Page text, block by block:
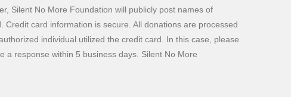
Silent No More Foundation will publicly post names of
card information is secure. All donations are processed
individual utilized the credit card. In this case, please
a response within 5 business days. Silent No More